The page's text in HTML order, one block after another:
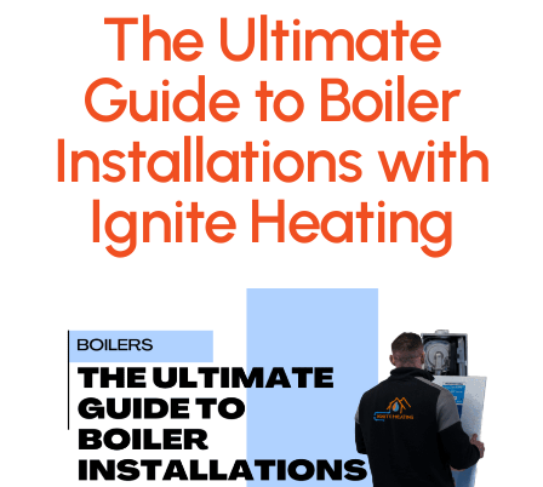
The Ultimate
Guide to Boiler
Installations with
Ignite Heating